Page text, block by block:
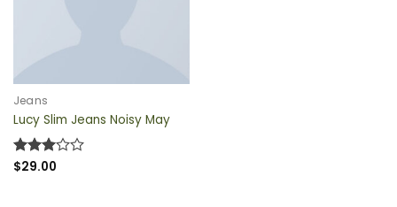
Jeans
Lucy Slim Jeans Noisy May
Rated
$29.00